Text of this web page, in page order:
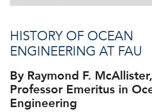
HISTORY OF OCEAN
ENGINEERING AT FAU
By Raymond F.
Professor Emeritus in
Engineering